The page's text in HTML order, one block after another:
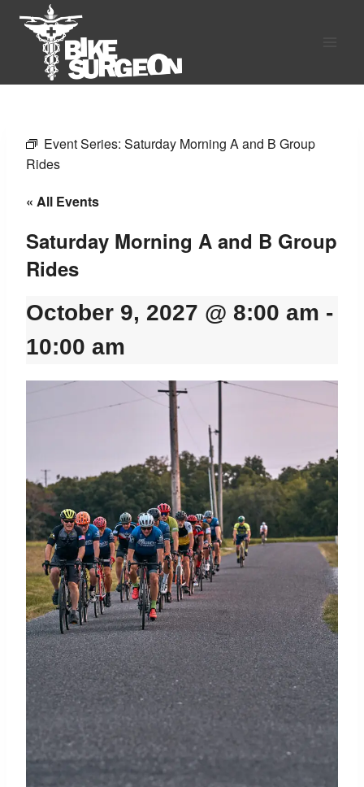
content
Event Series: Saturday Morning A and B Group
Rides
« All Events
Saturday Morning A and B Group
Rides
October 9, 2027 @ 8:00 am -
10:00 am